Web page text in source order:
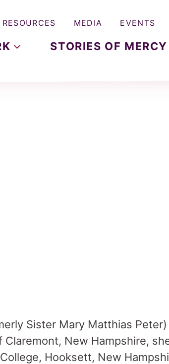
STORIES OF MERCY
RESOURCES MEDIA EVENTS
Facebook
Sister Mary Matthias
New Hampshire,
Hooksett, New